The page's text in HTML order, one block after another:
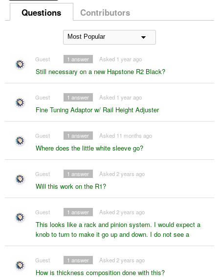
Questions Contributors
Guest
Still necessary on a new Hapstone R2 Black?
Asked 1 year ago
1 answer
Guest
Fine Tuning Adaptor w/ Rail Height Adjuster
Asked 1 year ago
1 answer
Guest
Where does the little white sleeve go?
Asked 11 months ago
1 answer
Guest
Will this work on the R1?
Asked 2 years ago
1 answer
Guest
This looks like a rack and pinion system. I would expect a
knob to turn to make it go up and down. I do not see a
Asked 2 years ago
1 answer
Guest
How is thickness composition done with this?
Asked 2 years ago
1 answer